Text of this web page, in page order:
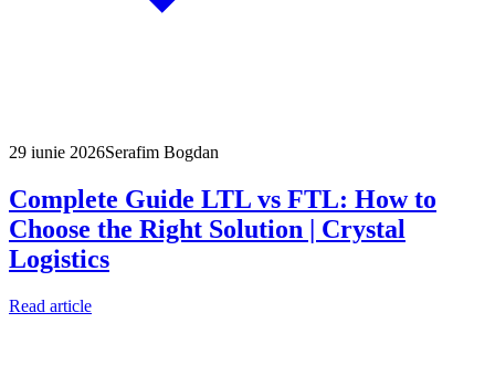
29 iunie 2026Serafim Bogdan
Complete Guide LTL vs FTL: How to
Choose the Right Solution | Crystal
Logistics
Read article